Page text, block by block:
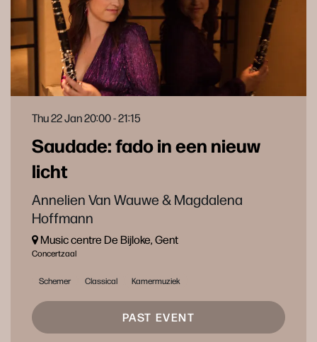
Saudade: fado in een nieuw
licht
Annelien Van Wauwe & Magdalena
Hoffmann
Thu 22 Jan20:00 - 21:15
Music centre De Bijloke, Gent
Concertzaal
Schemer Classical Kamermuziek
PAST EVENT